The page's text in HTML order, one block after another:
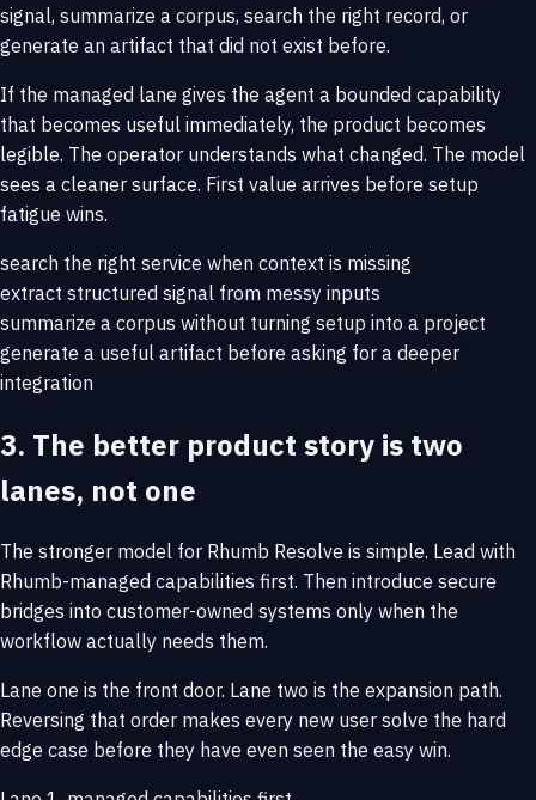
signal, summarize a corpus, search the right record, or
generate an artifact that did not exist before.
If the managed lane gives the agent a bounded capability
that becomes useful immediately, the product becomes
legible. The operator understands what changed. The model
sees a cleaner surface. First value arrives before setup
fatigue wins.
search the right service when context is missing
extract structured signal from messy inputs
summarize a corpus without turning setup into a project
generate a useful artifact before asking for a deeper
integration
3. The better product story is two
lanes, not one
The stronger model for Rhumb Resolve is simple. Lead with
Rhumb-managed capabilities first. Then introduce secure
bridges into customer-owned systems only when the
workflow actually needs them.
Lane one is the front door. Lane two is the expansion path.
Reversing that order makes every new user solve the hard
edge case before they have even seen the easy win.